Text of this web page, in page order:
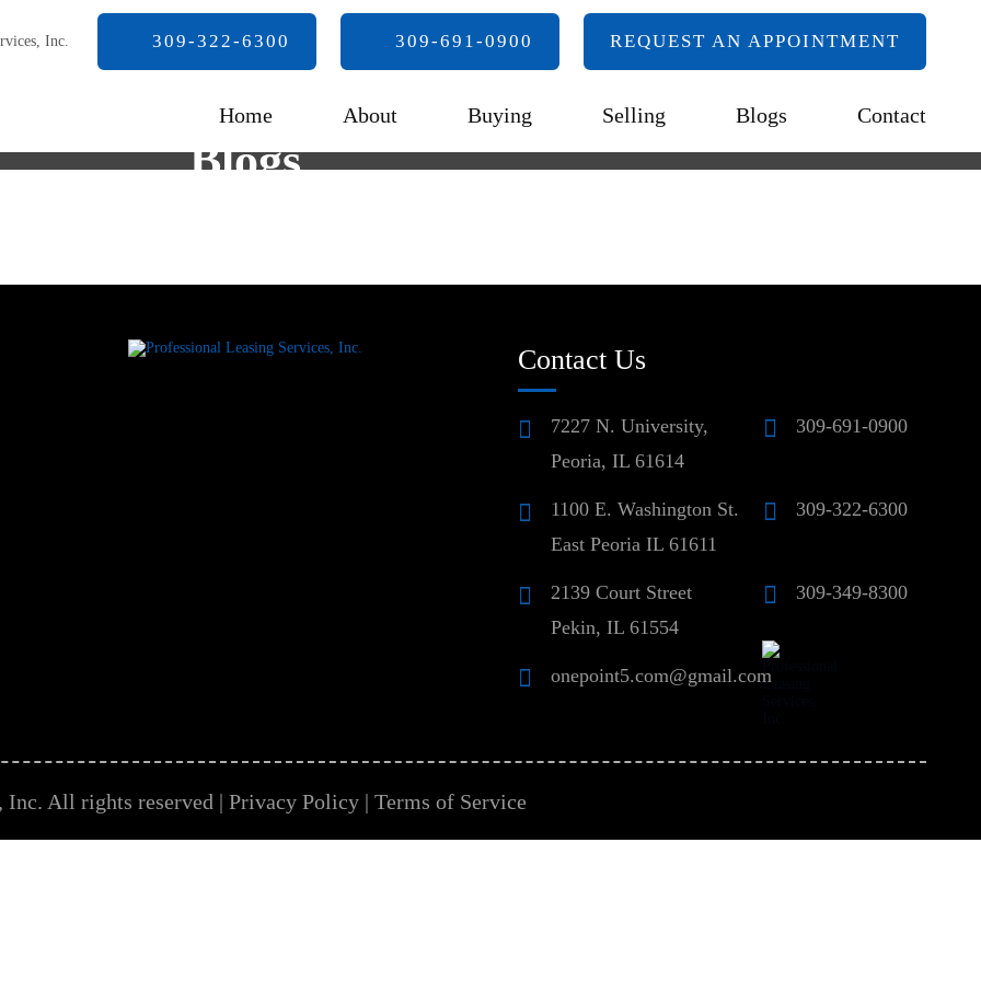
309-322-6300 309-691-0900 REQUEST AN APPOINTMENT
Home About Buying Selling Blogs Contact
Blogs
Contact Us
7227 N. University,
Peoria, IL 61614
309-691-0900
1100 E. Washington St.
East Peoria IL 61611
309-322-6300
2139 Court Street
Pekin, IL 61554
309-349-8300
onepoint5.com@gmail.com
Inc. All rights reserved | Privacy Policy | Terms of Service